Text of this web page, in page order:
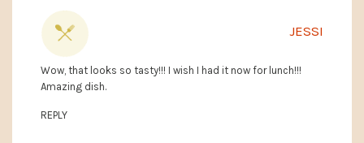
JESSI
Wow, that looks so tasty!!! I wish I had it now for lunch!!!
Amazing dish.
REPLY